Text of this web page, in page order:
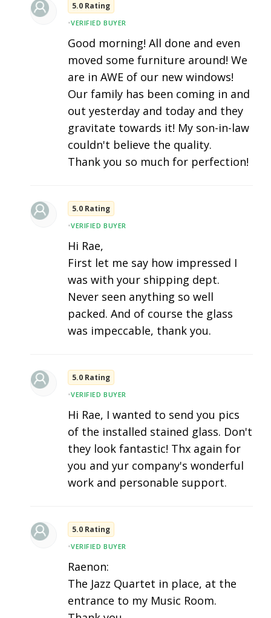
5.0 Rating
•VERIFIED BUYER
Good morning! All done and even
moved some furniture around! We
are in AWE of our new windows!
Our family has been coming in and
out yesterday and today and they
gravitate towards it! My son-in-law
couldn't believe the quality.
Thank you so much for perfection!
5.0 Rating
•VERIFIED BUYER
Hi Rae,
First let me say how impressed I
was with your shipping dept.
Never seen anything so well
packed. And of course the glass
was impeccable, thank you.
5.0 Rating
•VERIFIED BUYER
Hi Rae, I wanted to send you pics
of the installed stained glass. Don't
they look fantastic! Thx again for
you and yur company's wonderful
work and personable support.
5.0 Rating
•VERIFIED BUYER
Raenon:
The Jazz Quartet in place, at the
entrance to my Music Room.